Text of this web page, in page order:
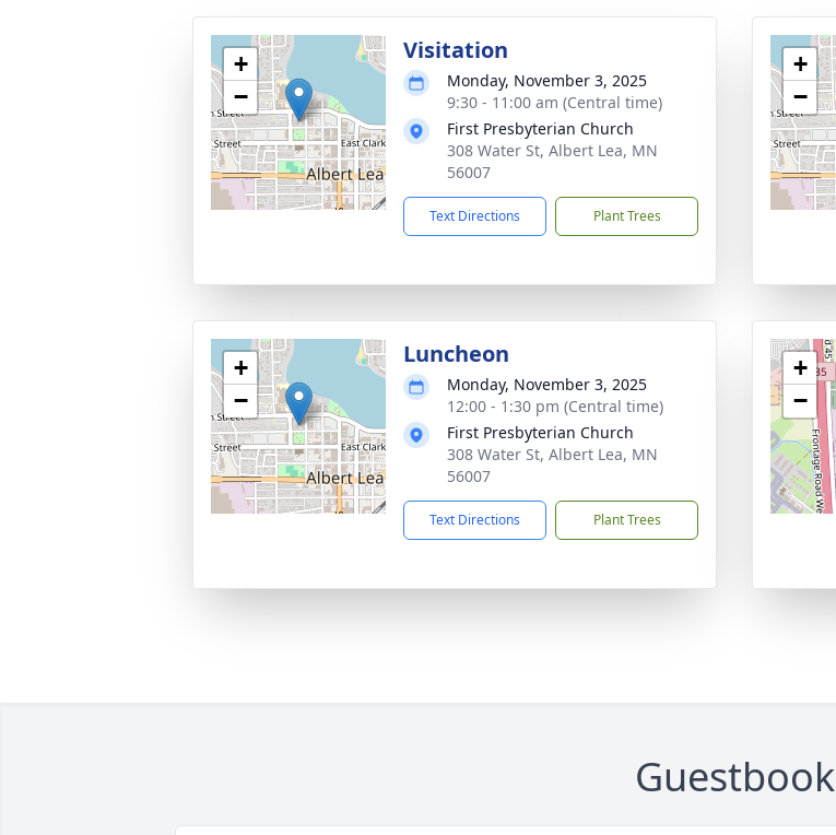
+
−
Visitation
Monday, November 3, 2025
9:30 - 11:00 am (Central time)
First Presbyterian Church
308 Water St, Albert Lea, MN
56007
Text Directions Plant Trees
+
−
+
−
Luncheon
Monday, November 3, 2025
12:00 - 1:30 pm (Central time)
First Presbyterian Church
308 Water St, Albert Lea, MN
56007
Text Directions Plant Trees
+
−
Guestbook